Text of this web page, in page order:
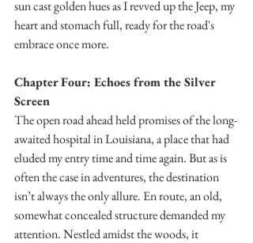
sun cast golden hues as I revved up the Jeep, my
heart and stomach full, ready for the road's
embrace once more.
Chapter Four: Echoes from the Silver
Screen
The open road ahead held promises of the long-
awaited hospital in Louisiana, a place that had
eluded my entry time and time again. But as is
often the case in adventures, the destination
isn’t always the only allure. En route, an old,
somewhat concealed structure demanded my
attention. Nestled amidst the woods, it